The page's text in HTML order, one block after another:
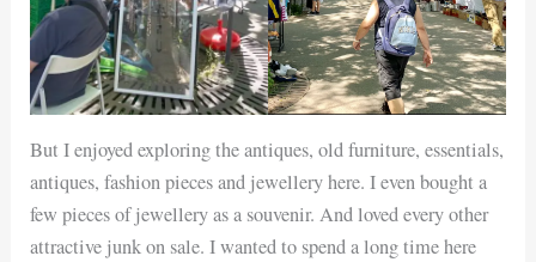
But I enjoyed exploring the antiques, old furniture, essentials,
antiques, fashion pieces and jewellery here. I even bought a
few pieces of jewellery as a souvenir. And loved every other
attractive junk on sale. I wanted to spend a long time here